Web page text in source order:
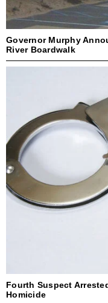
Governor Murphy
River Boardwalk
Fourth Suspect
Homicide